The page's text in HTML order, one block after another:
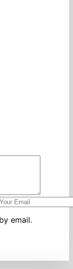
email.